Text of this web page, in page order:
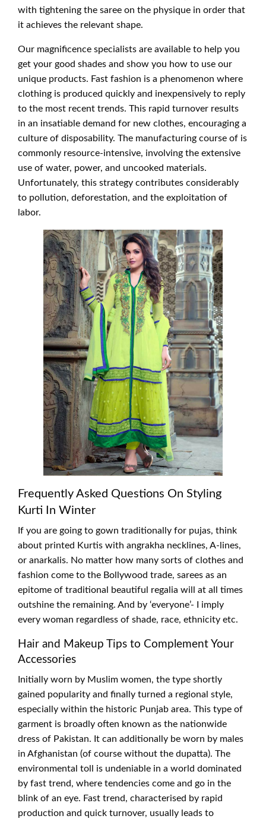
with tightening the saree on the physique in order that
it achieves the relevant shape.
Our magnificence specialists are available to help you
get your good shades and show you how to use our
unique products. Fast fashion is a phenomenon where
clothing is produced quickly and inexpensively to reply
to the most recent trends. This rapid turnover results
in an insatiable demand for new clothes, encouraging a
culture of disposability. The manufacturing course of is
commonly resource-intensive, involving the extensive
use of water, power, and uncooked materials.
Unfortunately, this strategy contributes considerably
to pollution, deforestation, and the exploitation of
labor.
Frequently Asked Questions On Styling
Kurti In Winter
If you are going to gown traditionally for pujas, think
about printed Kurtis with angrakha necklines, A-lines,
or anarkalis. No matter how many sorts of clothes and
fashion come to the Bollywood trade, sarees as an
epitome of traditional beautiful regalia will at all times
outshine the remaining. And by ‘everyone’- I imply
every woman regardless of shade, race, ethnicity etc.
Hair and Makeup Tips to Complement Your
Accessories
Initially worn by Muslim women, the type shortly
gained popularity and finally turned a regional style,
especially within the historic Punjab area. This type of
garment is broadly often known as the nationwide
dress of Pakistan. It can additionally be worn by males
in Afghanistan (of course without the dupatta). The
environmental toll is undeniable in a world dominated
by fast trend, where tendencies come and go in the
blink of an eye. Fast trend, characterised by rapid
production and quick turnover, usually leads to